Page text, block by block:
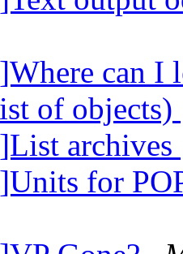
can I
of objects)
archives
for